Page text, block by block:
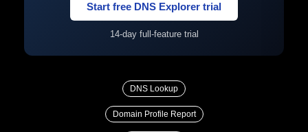
Start free DNS Explorer trial
14-day full-feature trial
DNS Lookup
Domain Profile Report